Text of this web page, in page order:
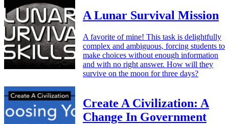
A Lunar Survival Mission
A favorite of mine! This task is delightfully
complex and ambiguous, forcing students to
make choices without enough information
and with no right answer. How will they
survive on the moon for three days?
Create A Civilization: A
Change In Government